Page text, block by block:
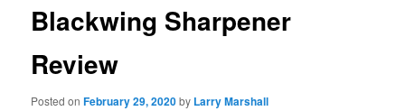
Blackwing Sharpener
Review
Posted onFebruary 29, 2020by Larry Marshall